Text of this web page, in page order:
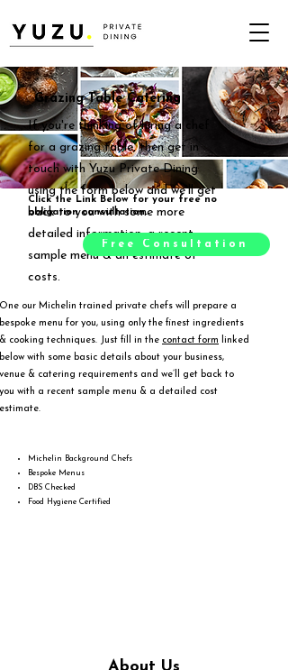
Grazing Table Catering
If you're thinking of hiring a chef
for a grazing table, then get in
touch with Yuzu Private Dining
using the form below and we'll get
back to you with some more
detailed information, a recent
sample menu & an estimate of
costs.
One our Michelin trained private chefs will prepare a
bespoke menu for you, using only the finest ingredients
& cooking techniques. Just fill in the contact form linked
below with some basic details about your business,
venue & catering requirements and we’ll get back to
you with a recent sample menu & a detailed cost
estimate.
Click the Link Below for your free no
obligation consultation.
Free Consultation
Michelin Background Chefs
Bespoke Menus
DBS Checked
Food Hygiene Certified